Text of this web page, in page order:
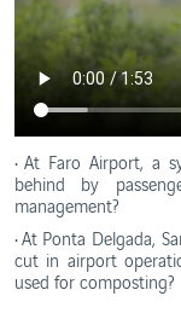
• At Faro Airport, a
behind by
management?
• At Ponta Delgada,
cut in airport
used for composting?